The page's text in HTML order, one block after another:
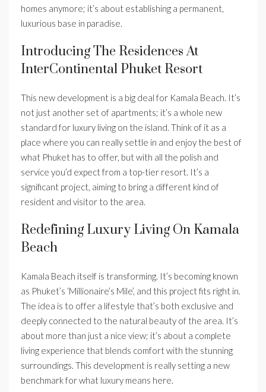
homes anymore; it’s about establishing a permanent,
luxurious base in paradise.
Introducing The Residences At
InterContinental Phuket Resort
This new development is a big deal for Kamala Beach. It’s
not just another set of apartments; it’s a whole new
standard for luxury living on the island. Think of it as a
place where you can really settle in and enjoy the best of
what Phuket has to offer, but with all the polish and
service you’d expect from a top-tier resort. It’s a
significant project, aiming to bring a different kind of
resident and visitor to the area.
Redefining Luxury Living On Kamala
Beach
Kamala Beach itself is transforming. It’s becoming known
as Phuket’s ‘Millionaire’s Mile’, and this project fits right in.
The idea is to offer a lifestyle that’s both exclusive and
deeply connected to the natural beauty of the area. It’s
about more than just a nice view; it’s about a complete
living experience that blends comfort with the stunning
surroundings. This development is really setting a new
benchmark for what luxury means here.